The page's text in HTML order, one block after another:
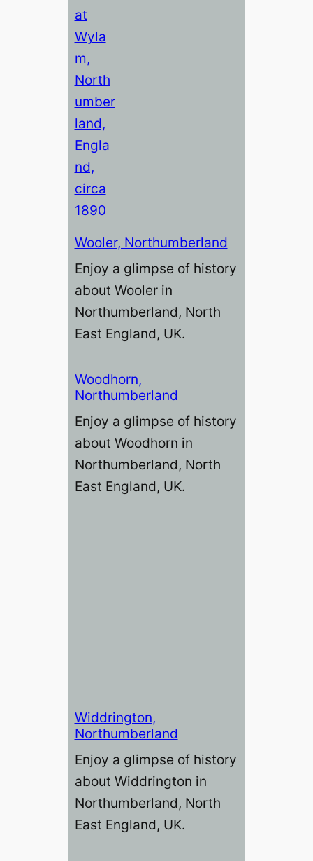
Wooler, Northumberland
Enjoy a glimpse of history
about Wooler in
Northumberland, North
East England, UK.
Woodhorn,
Northumberland
Enjoy a glimpse of history
about Woodhorn in
Northumberland, North
East England, UK.
Widdrington,
Northumberland
Enjoy a glimpse of history
about Widdrington in
Northumberland, North
East England, UK.